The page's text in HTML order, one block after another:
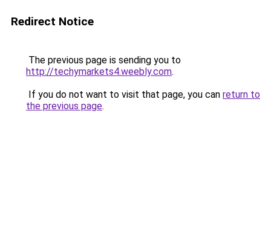
Redirect Notice
The previous page is sending you to
http://techymarkets4.weebly.com.
If you do not want to visit that page, you can return to
the previous page.